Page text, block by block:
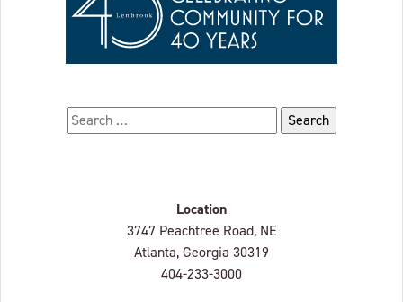
Search for:
Location
Lenbrook
3747 Peachtree Road, NE
Atlanta, Georgia 30319
404-233-3000